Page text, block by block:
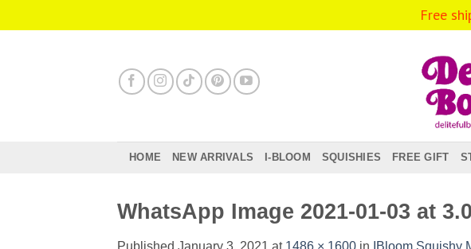
to
HOME NEW ARRIVALS I-BLOOM SQUISHIES FREE GIFT
WhatsApp Image 2021-01-03 at
Published January 3, 2021 at 1486 × 1600 in IBloom Squishy
Free